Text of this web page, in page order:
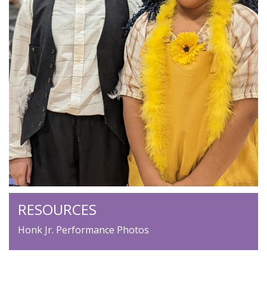
RESOURCES
Honk Jr. Performance Photos